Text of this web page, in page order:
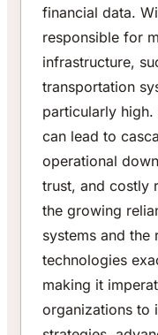
financial data.
responsible for
infrastructure,
transportation
particularly
can lead to
operational
trust, and costly
the growing
systems and
technologies
making it
organizations to